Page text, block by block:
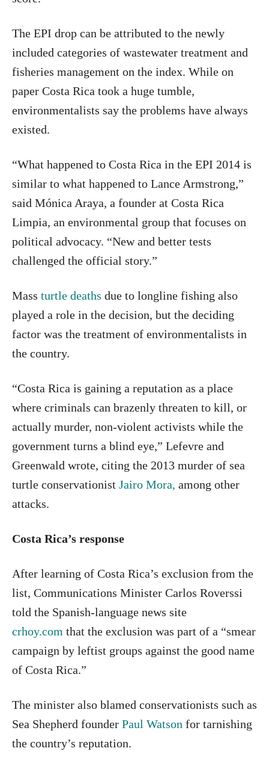
The EPI drop can be attributed to the newly
included categories of wastewater treatment and
fisheries management on the index. While on
paper Costa Rica took a huge tumble,
environmentalists say the problems have always
existed.
“What happened to Costa Rica in the EPI 2014 is
similar to what happened to Lance Armstrong,”
said Mónica Araya, a founder at Costa Rica
Limpia, an environmental group that focuses on
political advocacy. “New and better tests
challenged the official story.”
Mass turtle deaths due to longline fishing also
played a role in the decision, but the deciding
factor was the treatment of environmentalists in
the country.
“Costa Rica is gaining a reputation as a place
where criminals can brazenly threaten to kill, or
actually murder, non-violent activists while the
government turns a blind eye,” Lefevre and
Greenwald wrote, citing the 2013 murder of sea
turtle conservationist Jairo Mora, among other
attacks.
Costa Rica’s response
After learning of Costa Rica’s exclusion from the
list, Communications Minister Carlos Roverssi
told the Spanish-language news site
crhoy.com that the exclusion was part of a “smear
campaign by leftist groups against the good name
of Costa Rica.”
The minister also blamed conservationists such as
Sea Shepherd founder Paul Watson for tarnishing
the country’s reputation.